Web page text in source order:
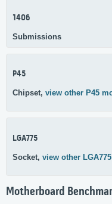
1406
Submissions
P45
Chipset, view other P45
LGA775
Socket, view other
Motherboard